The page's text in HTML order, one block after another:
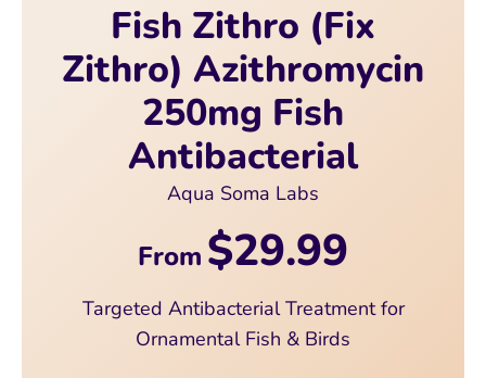
Fish Zithro (Fix
Zithro) Azithromycin
250mg Fish
Antibacterial
Aqua Soma Labs
From $29.99
Targeted Antibacterial Treatment for
Ornamental Fish & Birds